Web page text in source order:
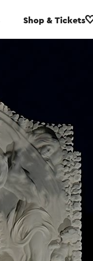
Shop & Tickets